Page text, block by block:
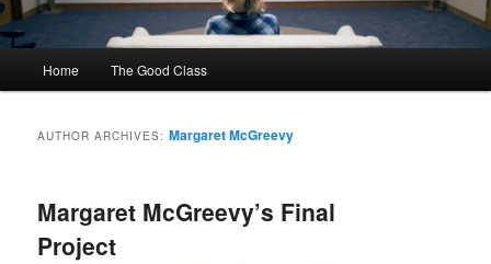
Home The Good Class
AUTHOR ARCHIVES: Margaret McGreevy
Margaret McGreevy’s Final
Project